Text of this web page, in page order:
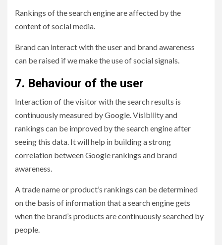
Rankings of the search engine are affected by the
content of social media.
Brand can interact with the user and brand awareness
can be raised if we make the use of social signals.
7. Behaviour of the user
Interaction of the visitor with the search results is
continuously measured by Google. Visibility and
rankings can be improved by the search engine after
seeing this data. It will help in building a strong
correlation between Google rankings and brand
awareness.
A trade name or product’s rankings can be determined
on the basis of information that a search engine gets
when the brand’s products are continuously searched by
people.